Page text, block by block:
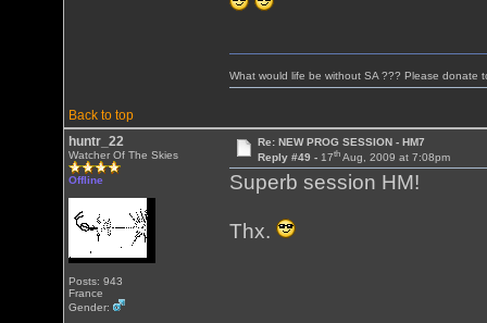
Back to top
What would life be without SA ??? Please
huntr_22
Watcher Of The Skies
Offline
Posts: 943
France
Gender:
Re: NEW PROG SESSION - HM7
Reply #49 - 17thAug, 2009 at 7:08pm
Superb session HM!
Thx.